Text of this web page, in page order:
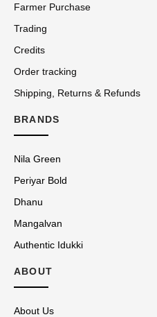
Farmer Purchase
Trading
Credits
Order tracking
Shipping, Returns & Refunds
BRANDS
Nila Green
Periyar Bold
Dhanu
Mangalvan
Authentic Idukki
ABOUT
About Us